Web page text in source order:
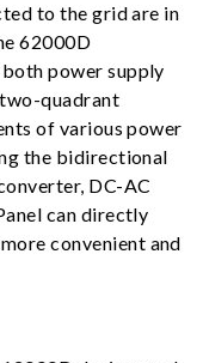
to the grid are in
62000D
power supply
quadrant
of various power
the bidirectional
DC-AC
can directly
convenient and